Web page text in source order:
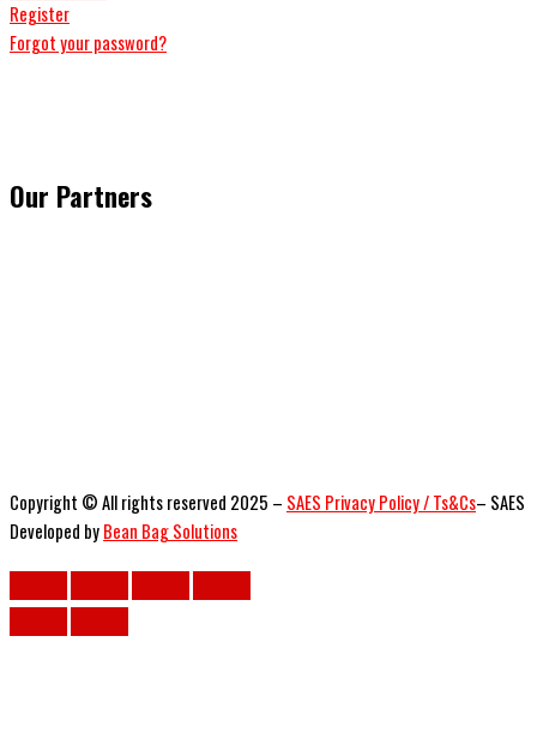
Register
Forgot your password?
Our Partners
Copyright © All rights reserved 2025 – SAES Privacy Policy / Ts&Cs– SAES
Developed byBean Bag Solutions